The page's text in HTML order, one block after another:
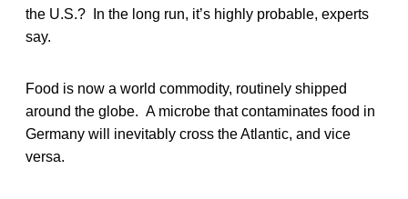
the U.S.? In the long run, it’s highly probable, experts
say.
Food is now a world commodity, routinely shipped
around the globe. A microbe that contaminates food in
Germany will inevitably cross the Atlantic, and vice
versa.